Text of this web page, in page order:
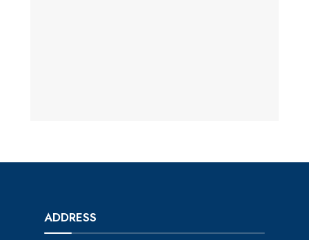
ADDRESS